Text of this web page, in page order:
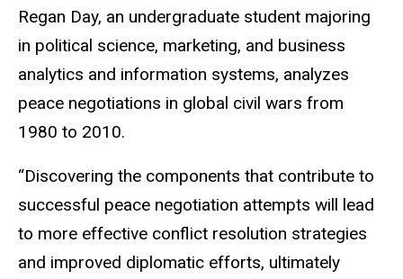
Regan Day, an undergraduate student majoring
in political science, marketing, and business
analytics and information systems, analyzes
peace negotiations in global civil wars from
1980 to 2010.
“Discovering the components that contribute to
successful peace negotiation attempts will lead
to more effective conflict resolution strategies
and improved diplomatic efforts, ultimately